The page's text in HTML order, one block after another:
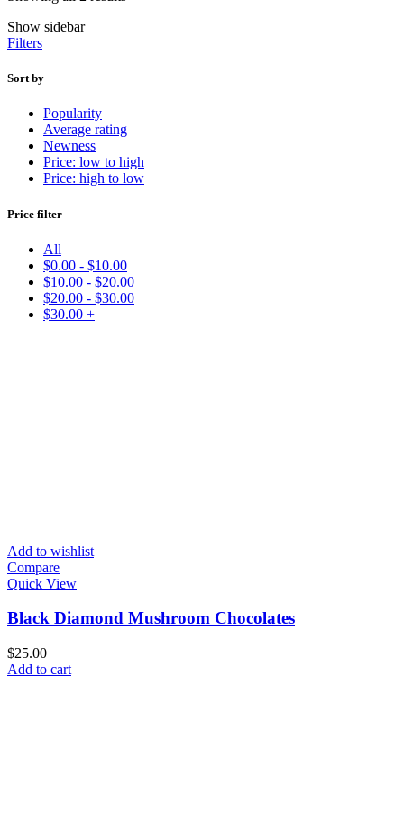
Show sidebar
Filters
Sort by
Popularity
Average rating
Newness
Price: low to high
Price: high to low
Price filter
All
$0.00 - $10.00
$10.00 - $20.00
$20.00 - $30.00
$30.00 +
Add to wishlist
Compare
Quick View
Black Diamond Mushroom Chocolates
$25.00
Add to cart